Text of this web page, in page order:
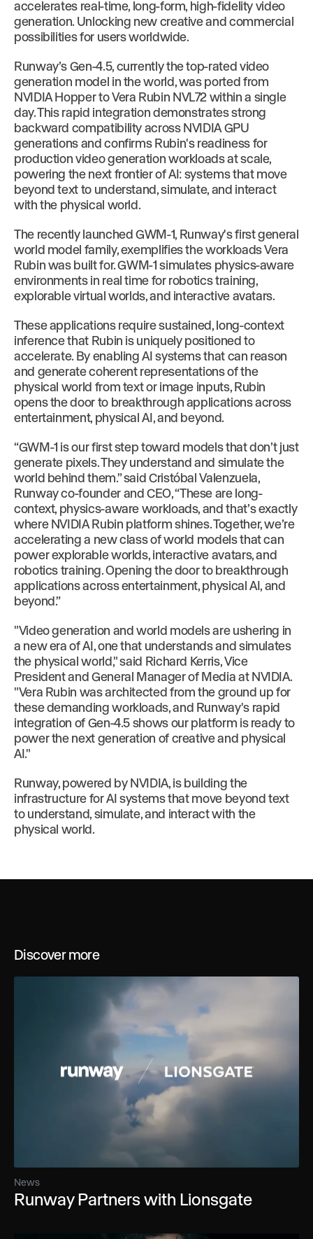
accelerates real-time, long-form, high-fidelity video
generation. Unlocking new creative and commercial
possibilities for users worldwide.
Runway’s Gen-4.5, currently the top-rated video
generation model in the world, was ported from
NVIDIA Hopper to Vera Rubin NVL72 within a single
day. This rapid integration demonstrates strong
backward compatibility across NVIDIA GPU
generations and confirms Rubin's readiness for
production video generation workloads at scale,
powering the next frontier of AI: systems that move
beyond text to understand, simulate, and interact
with the physical world.
The recently launched GWM-1, Runway's first general
world model family, exemplifies the workloads Vera
Rubin was built for. GWM-1 simulates physics-aware
environments in real time for robotics training,
explorable virtual worlds, and interactive avatars.
These applications require sustained, long-context
inference that Rubin is uniquely positioned to
accelerate. By enabling AI systems that can reason
and generate coherent representations of the
physical world from text or image inputs, Rubin
opens the door to breakthrough applications across
entertainment, physical AI, and beyond.
“GWM-1 is our first step toward models that don’t just
generate pixels. They understand and simulate the
world behind them.” said Cristóbal Valenzuela,
Runway co-founder and CEO, “These are long-
context, physics-aware workloads, and that’s exactly
where NVIDIA Rubin platform shines. Together, we’re
accelerating a new class of world models that can
power explorable worlds, interactive avatars, and
robotics training. Opening the door to breakthrough
applications across entertainment, physical AI, and
beyond.”
"Video generation and world models are ushering in
a new era of AI, one that understands and simulates
the physical world," said Richard Kerris, Vice
President and General Manager of Media at NVIDIA.
"Vera Rubin was architected from the ground up for
these demanding workloads, and Runway's rapid
integration of Gen-4.5 shows our platform is ready to
power the next generation of creative and physical
AI."
Runway, powered by NVIDIA, is building the
infrastructure for AI systems that move beyond text
to understand, simulate, and interact with the
physical world.
Discover more
News
Runway Partners with Lionsgate